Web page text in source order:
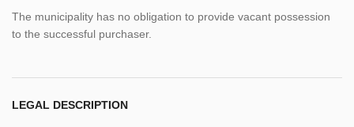
The municipality has no obligation to provide vacant possession
to the successful purchaser.
LEGAL DESCRIPTION